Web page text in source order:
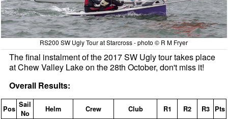
RS200 SW Ugly Tour at Starcross - photo © R M Fryer
The final instalment of the 2017 SW Ugly tour takes place
at Chew Valley Lake on the 28th October, don't miss it!
Overall Results:
Pos Sail
No
Helm Crew Club R1 R2 R3 Pts